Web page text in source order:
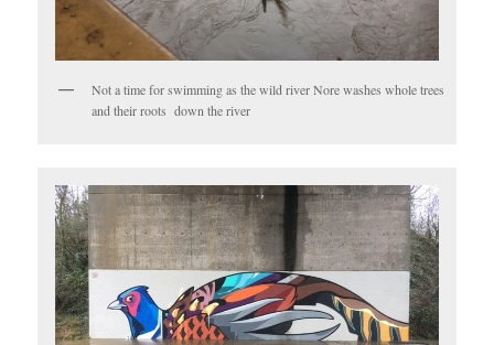
Not a time for swimming as the wild river Nore washes whole trees
and their roots down the river